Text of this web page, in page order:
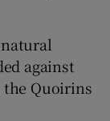
against
Quoirins